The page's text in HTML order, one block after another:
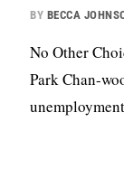
BY BECCA
No Other
Park Chan-